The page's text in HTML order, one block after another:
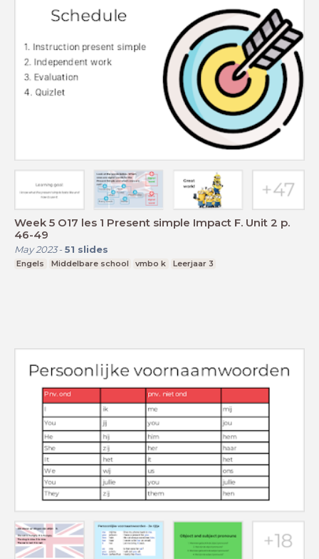
Week 5 O17 les 1 Present simple Impact F. Unit 2 p.
46-49
May 2023- 51 slides
Engels Middelbare school vmbo k Leerjaar 3